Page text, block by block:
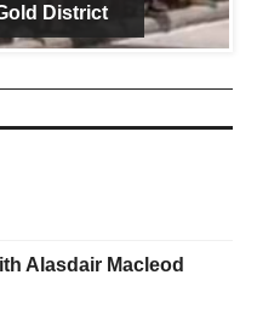
District
Alasdair Macleod